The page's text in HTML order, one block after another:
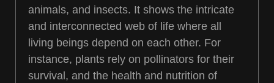
animals, and insects. It shows the intricate
and interconnected web of life where all
living beings depend on each other. For
instance, plants rely on pollinators for their
survival, and the health and nutrition of